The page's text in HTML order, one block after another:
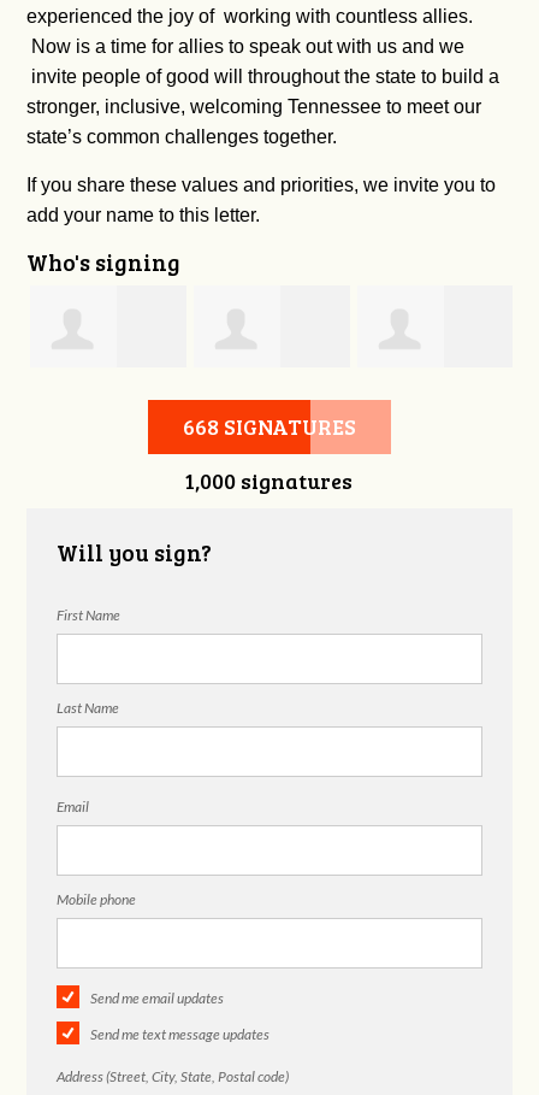
experienced the joy of working with countless allies.
Now is a time for allies to speak out with us and we
invite people of good will throughout the state to build a
stronger, inclusive, welcoming Tennessee to meet our
state’s common challenges together.
If you share these values and priorities, we invite you to
add your name to this letter.
Who's signing
Thomas Greer Carter Witt Beveely
668 SIGNATURES
1,000 signatures
Will you sign?
First Name
Last Name
Email
Mobile phone
Send me email updates
Send me text message updates
Address (Street, City, State, Postal code)